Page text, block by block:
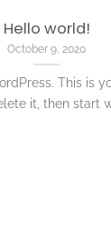
Hello world!
October 9, 2020
This is
it, then start